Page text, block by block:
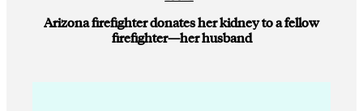
Arizona firefighter donates her kidney to a fellow
firefighter—her husband